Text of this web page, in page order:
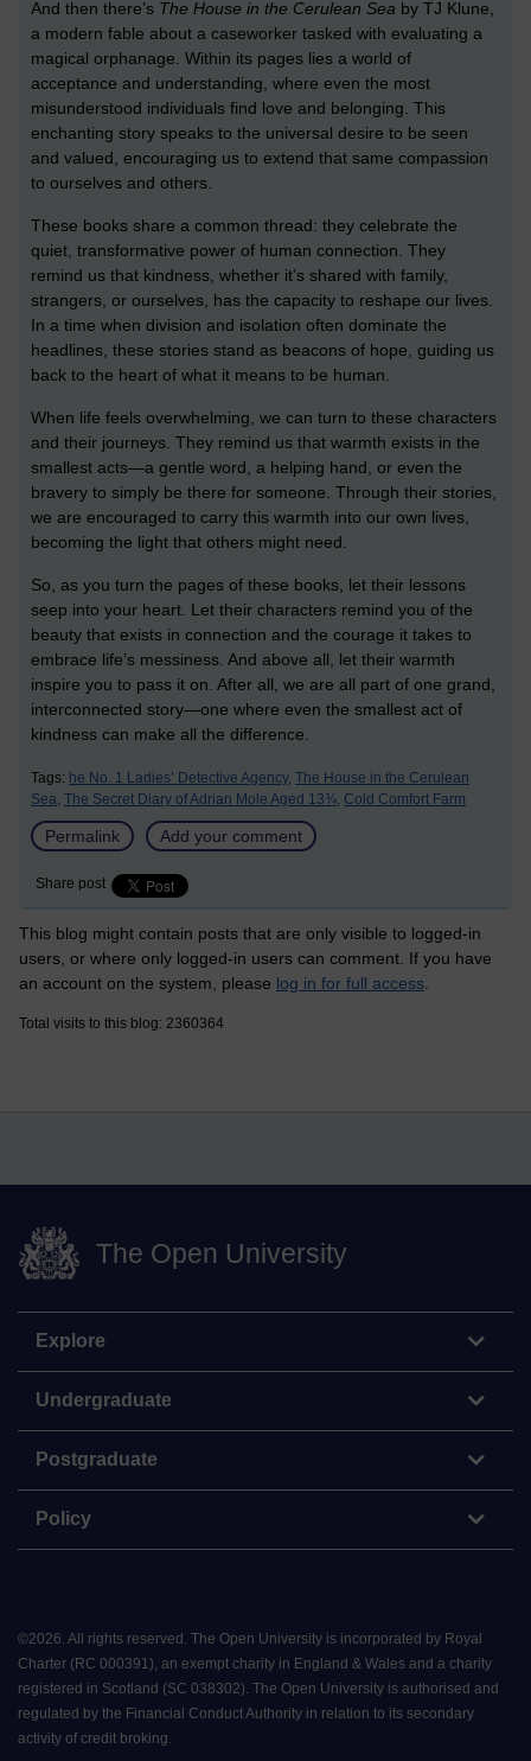
And then there’s The House in the Cerulean Sea by TJ Klune,
a modern fable about a caseworker tasked with evaluating a
magical orphanage. Within its pages lies a world of
acceptance and understanding, where even the most
misunderstood individuals find love and belonging. This
enchanting story speaks to the universal desire to be seen
and valued, encouraging us to extend that same compassion
to ourselves and others.
These books share a common thread: they celebrate the
quiet, transformative power of human connection. They
remind us that kindness, whether it’s shared with family,
strangers, or ourselves, has the capacity to reshape our lives.
In a time when division and isolation often dominate the
headlines, these stories stand as beacons of hope, guiding us
back to the heart of what it means to be human.
When life feels overwhelming, we can turn to these characters
and their journeys. They remind us that warmth exists in the
smallest acts—a gentle word, a helping hand, or even the
bravery to simply be there for someone. Through their stories,
we are encouraged to carry this warmth into our own lives,
becoming the light that others might need.
So, as you turn the pages of these books, let their lessons
seep into your heart. Let their characters remind you of the
beauty that exists in connection and the courage it takes to
embrace life’s messiness. And above all, let their warmth
inspire you to pass it on. After all, we are all part of one grand,
interconnected story—one where even the smallest act of
kindness can make all the difference.
Tags: he No. 1 Ladies’ Detective Agency, The House in the Cerulean
Sea, The Secret Diary of Adrian Mole Aged 13¾, Cold Comfort Farm
Permalink Add your comment
Share post
This blog might contain posts that are only visible to logged-in
users, or where only logged-in users can comment. If you have
an account on the system, please log in for full access
Total visits to this blog: 2360364
The Open University
Explore
Undergraduate
Postgraduate
Policy
©2026. All rights reserved. The Open University is incorporated by Royal
Charter (RC 000391), an exempt charity in England & Wales and a charity
registered in Scotland (SC 038302). The Open University is authorised and
regulated by the Financial Conduct Authority in relation to its secondary
activity of credit broking.